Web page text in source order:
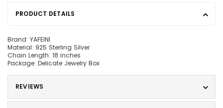
PRODUCT DETAILS
Brand: YAFEINI
Material: 925 Sterling Silver
Chain Length: 18 inches
Package: Delicate Jewelry Box
REVIEWS